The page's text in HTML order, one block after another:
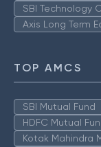
SBI Technology
Axis Long Term
TOP AMCS
SBI Mutual Fund
HDFC Mutual
Kotak Mahindra